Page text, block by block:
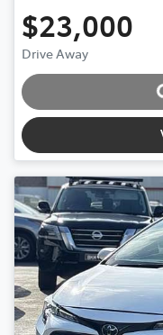
$23,000
Drive Away